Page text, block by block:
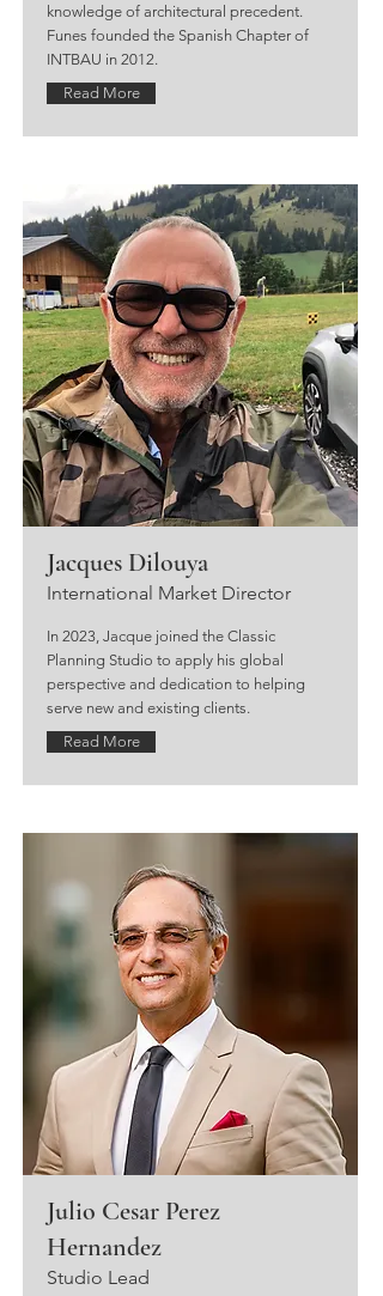
knowledge of architectural precedent.
Funes founded the Spanish Chapter of
INTBAU in 2012.
Read More
Jacques Dilouya
International Market Director
In 2023, Jacque joined the Classic
Planning Studio to apply his global
perspective and dedication to helping
serve new and existing clients.
Read More
Julio Cesar Perez
Hernandez
Studio Lead